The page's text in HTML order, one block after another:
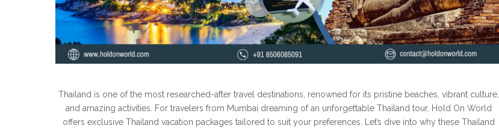
Thailand is one of the most researched-after travel destinations, renowned for its pristine beaches, vibrant culture,
and amazing activities. For travelers from Mumbai dreaming of an unforgettable Thailand tour, Hold On World
offers exclusive Thailand vacation packages tailored to suit your preferences. Let’s dive into why these Thailand